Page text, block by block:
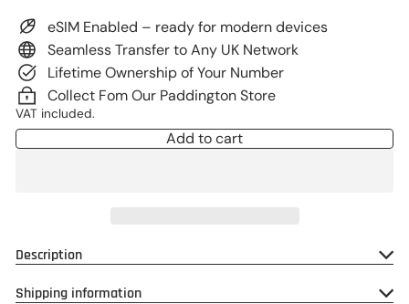
eSIM Enabled – ready for modern devices
Seamless Transfer to Any UK Network
Lifetime Ownership of Your Number
Collect Fom Our Paddington Store
VAT included.
Add to cart
Description
Shipping information